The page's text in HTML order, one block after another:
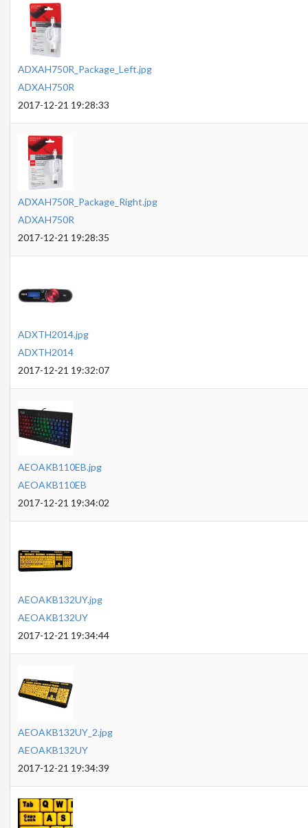
ADXAH750R_Package_Left.jpg
ADXAH750R
2017-12-21 19:28:33
ADXAH750R_Package_Right.jpg
ADXAH750R
2017-12-21 19:28:35
ADXTH2014.jpg
ADXTH2014
2017-12-21 19:32:07
AEOAKB110EB.jpg
AEOAKB110EB
2017-12-21 19:34:02
AEOAKB132UY.jpg
AEOAKB132UY
2017-12-21 19:34:44
AEOAKB132UY_2.jpg
AEOAKB132UY
2017-12-21 19:34:39